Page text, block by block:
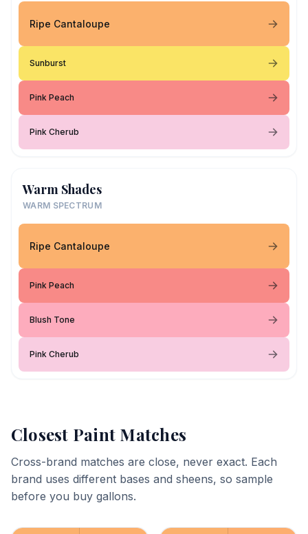
Ripe Cantaloupe
Sunburst
Pink Peach
Pink Cherub
Warm Shades
WARM SPECTRUM
Ripe Cantaloupe
Pink Peach
Blush Tone
Pink Cherub
Closest Paint Matches
Cross-brand matches are close, never exact. Each
brand uses different bases and sheens, so sample
before you buy gallons.